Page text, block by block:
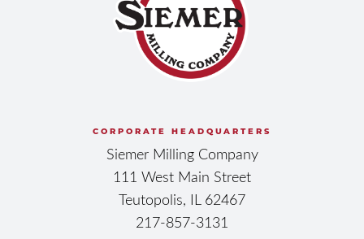
CORPORATE HEADQUARTERS
Siemer Milling Company
111 West Main Street
Teutopolis, IL 62467
217-857-3131